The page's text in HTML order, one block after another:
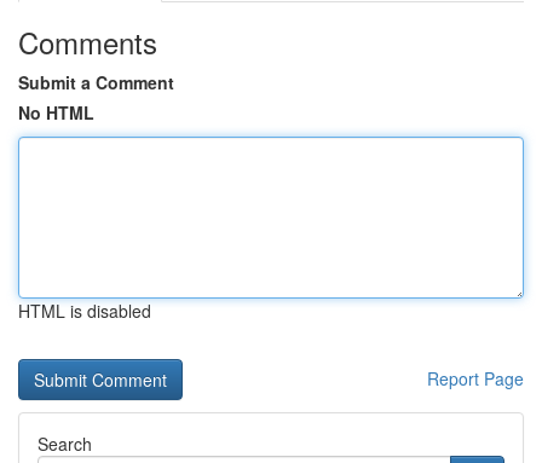
Comments
Submit a Comment
No HTML
HTML is disabled
Report Page
Search